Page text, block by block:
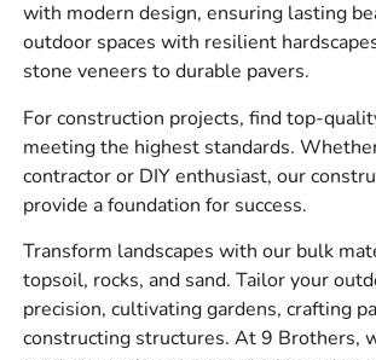
waterproofing products, tools, drainage
vapor barriers, bulk stone, sand, gravel,
realize they also need the materials
look. For a paver project, plan for base
sand, edge restraint, drainage, and
before the install begins. Ordering
helps avoid downtime once the crew is
Brands We Carry
We carry products from 4 Seasons,
with modern design, ensuring lasting
outdoor spaces with resilient
stone veneers to durable pavers.
For construction projects, find top-
meeting the highest standards.
contractor or DIY enthusiast, our
provide a foundation for success.
Transform landscapes with our bulk
topsoil, rocks, and sand. Tailor your
precision, cultivating gardens, crafting
constructing structures. At 9 Brothers,